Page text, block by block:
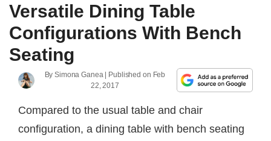
Versatile Dining Table
Configurations With Bench
Seating
BySimona Ganea| Published on Feb
22, 2017
Compared to the usual table and chair
configuration, a dining table with bench seating